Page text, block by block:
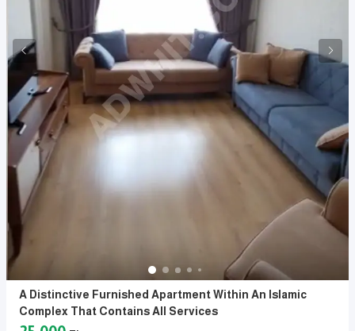
A Distinctive Furnished Apartment Within An Islamic
Complex That Contains All Services